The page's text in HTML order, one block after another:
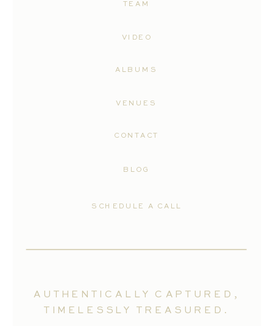
SCHEDULE A CALL
CONTACT
VENUES
ALBUMS
VIDEO
TEAM
AUTHENTICALLY CAPTURED,
TIMELESSLY TREASURED.
BLOG